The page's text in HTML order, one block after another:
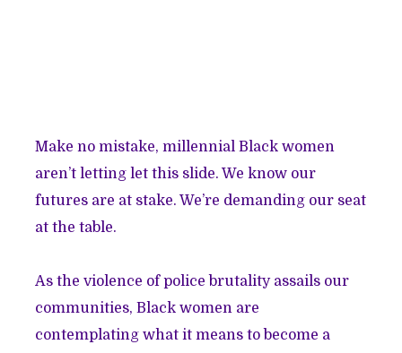
Make no mistake, millennial Black women
aren’t letting let this slide. We know our
futures are at stake. We’re demanding our seat
at the table.
As the violence of police brutality assails our
communities, Black women are
contemplating what it means to become a